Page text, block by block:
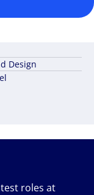
Design
roles at